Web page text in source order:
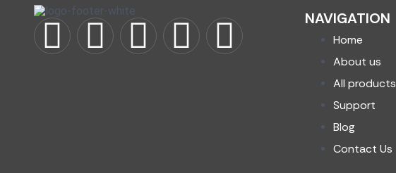
NAVIGATION
Home
About us
All products
Support
Blog
Contact Us